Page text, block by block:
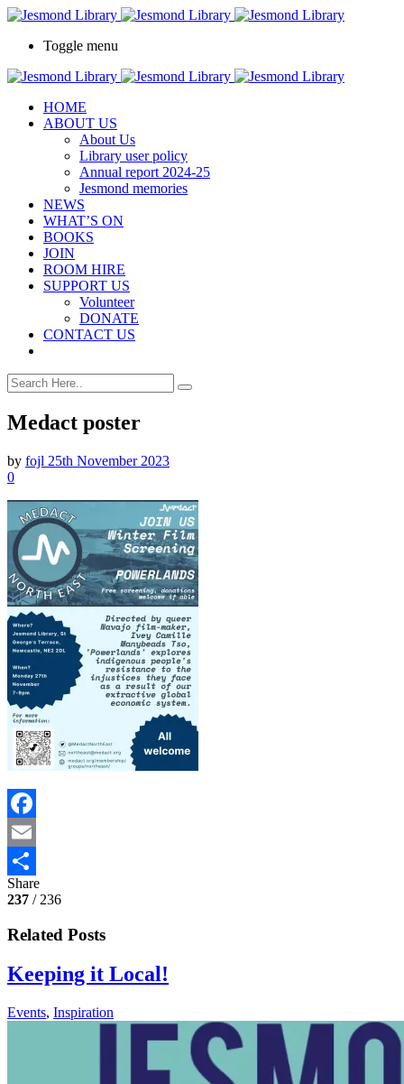
Toggle menu
HOME
ABOUT US
About Us
Library user policy
Annual report 2024-25
Jesmond memories
NEWS
WHAT’S ON
BOOKS
JOIN
ROOM HIRE
SUPPORT US
Volunteer
DONATE
CONTACT US
Medact poster
by fojl 25th November 2023
0
Facebook
Email
Share
Share
237 / 236
Related Posts
Keeping it Local!
Events, Inspiration